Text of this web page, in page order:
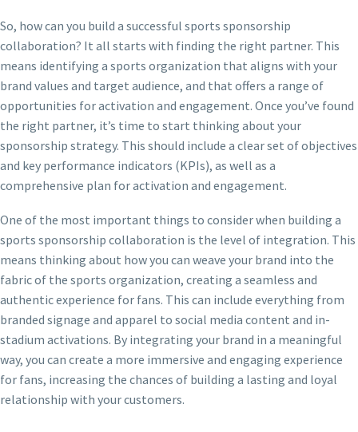
So, how can you build a successful sports sponsorship
collaboration? It all starts with finding the right partner. This
means identifying a sports organization that aligns with your
brand values and target audience, and that offers a range of
opportunities for activation and engagement. Once you’ve found
the right partner, it’s time to start thinking about your
sponsorship strategy. This should include a clear set of objectives
and key performance indicators (KPIs), as well as a
comprehensive plan for activation and engagement.
One of the most important things to consider when building a
sports sponsorship collaboration is the level of integration. This
means thinking about how you can weave your brand into the
fabric of the sports organization, creating a seamless and
authentic experience for fans. This can include everything from
branded signage and apparel to social media content and in-
stadium activations. By integrating your brand in a meaningful
way, you can create a more immersive and engaging experience
for fans, increasing the chances of building a lasting and loyal
relationship with your customers.